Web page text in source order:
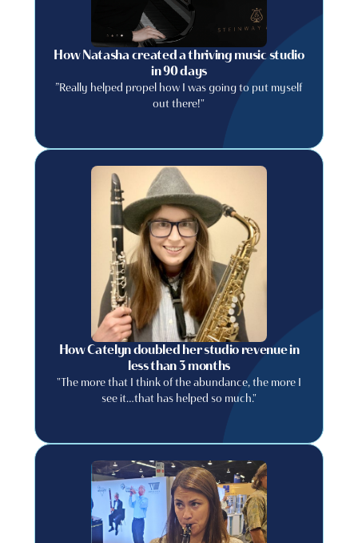
How Natasha created a thriving music studio
in 90 days
”Really helped propel how I was going to put myself
out there!"
How Catelyn doubled her studio revenue in
less than 3 months
"The more that I think of the abundance, the more I
see it…that has helped so much."